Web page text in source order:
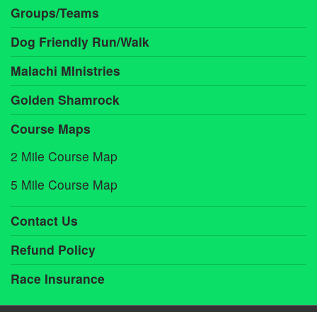
Groups/Teams
Dog Friendly Run/Walk
Malachi MInistries
Golden Shamrock
Course Maps
2 Mile Course Map
5 Mile Course Map
Contact Us
Refund Policy
Race Insurance